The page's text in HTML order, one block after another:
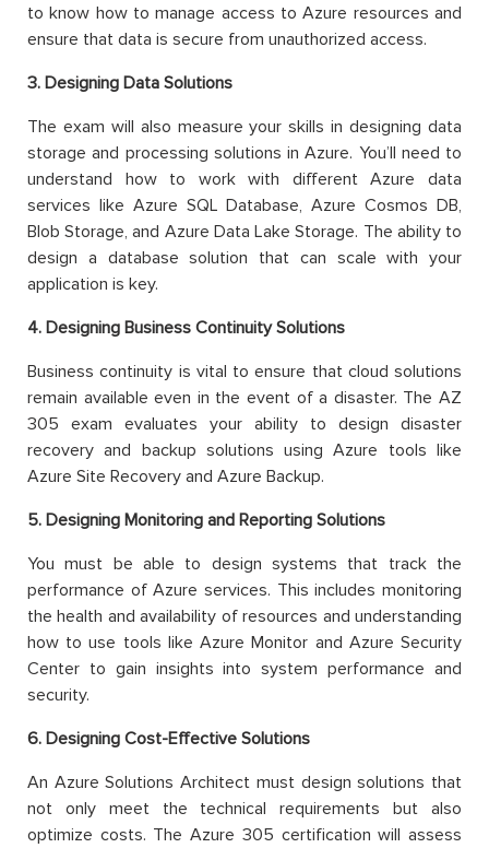
to know how to manage access to Azure resources and
ensure that data is secure from unauthorized access.
3. Designing Data Solutions
The exam will also measure your skills in designing data
storage and processing solutions in Azure. You’ll need to
understand how to work with different Azure data
services like Azure SQL Database, Azure Cosmos DB,
Blob Storage, and Azure Data Lake Storage. The ability to
design a database solution that can scale with your
application is key.
4. Designing Business Continuity Solutions
Business continuity is vital to ensure that cloud solutions
remain available even in the event of a disaster. The AZ
305 exam evaluates your ability to design disaster
recovery and backup solutions using Azure tools like
Azure Site Recovery and Azure Backup.
5. Designing Monitoring and Reporting Solutions
You must be able to design systems that track the
performance of Azure services. This includes monitoring
the health and availability of resources and understanding
how to use tools like Azure Monitor and Azure Security
Center to gain insights into system performance and
security.
6. Designing Cost-Effective Solutions
An Azure Solutions Architect must design solutions that
not only meet the technical requirements but also
optimize costs. The Azure 305 certification will assess